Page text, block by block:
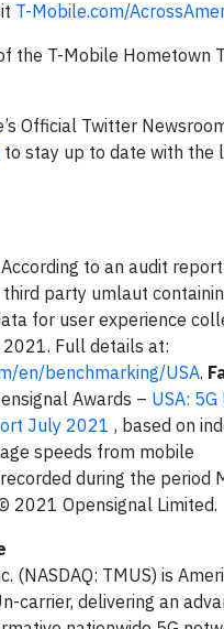
T-Mobile.com/
the T-Mobile Hometown
Official Twitter
to stay up to date with the
According to an audit
party umlaut
for user experience
Full details at:
en/benchmarking/USA.
Awards – USA: 5G
July 2021 , based on
speeds from mobile
during the period
2021 Opensignal Limited.
(NASDAQ: TMUS) is
carrier, delivering an